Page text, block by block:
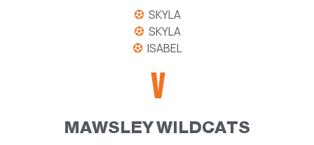
SKYLA
SKYLA
ISABEL
V
MAWSLEY WILDCATS